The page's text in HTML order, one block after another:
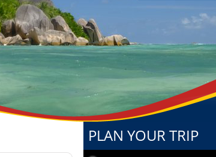
PLAN YOUR TRIP